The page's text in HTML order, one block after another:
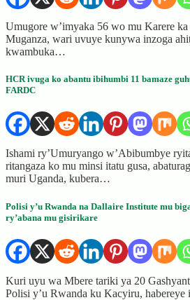
Umugore w’imyaka 56 wo mu Karere
Muganza, wari uvuye kunywa inzoga
kwambuka…
HCR ivuga ko abantu ibihumbi 11 bamaze
FARDC
Ishami ry’Umuryango w’Abibumbye
ritangaza ko mu minsi itatu gusa,
muri Uganda, kubera…
Polisi y’u Rwanda na Dallaire Institute mu
ry’abana mu gisirikare
Kuri uyu wa Mbere tariki ya 20
Polisi y’u Rwanda ku Kacyiru,